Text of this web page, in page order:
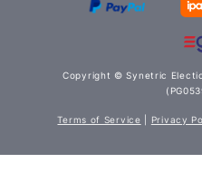
Copyright © Synetric
Terms of Service Privacy